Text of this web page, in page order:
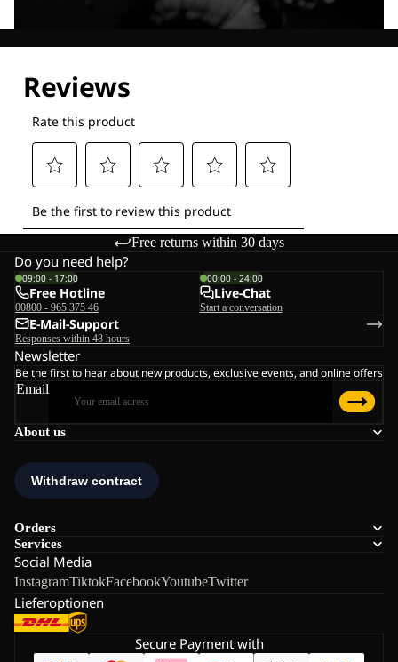
Free returns within 30 days
About us
Orders
Services
Social Media
InstagramTiktokFacebookYoutubeTwitter
Lieferoptionen
Do you need help?
09:00 - 17:00
Free Hotline
00800 - 965 375 46
00:00 - 24:00
Live-Chat
Start a conversation
E-Mail-Support
Responses within 48 hours
Newsletter
Be the first to hear about new products, exclusive events, and online offers
Email
Secure Payment with